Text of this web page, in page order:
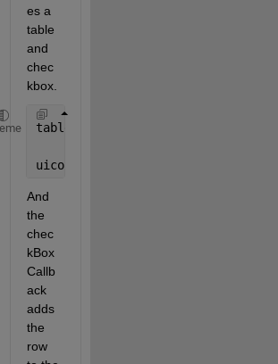
es a
table
and
chec
kbox.
table = uitable;
uicontrol(
And
the
chec
kBox
Callb
ack
adds
the
row